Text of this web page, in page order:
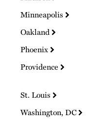
Minneapolis
Oakland
Phoenix
Providence
St. Louis
Washington, DC